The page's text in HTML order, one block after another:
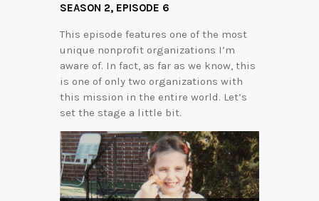
SEASON 2, EPISODE 6
This episode features one of the most
unique nonprofit organizations I’m
aware of. In fact, as far as we know, this
is one of only two organizations with
this mission in the entire world. Let’s
set the stage a little bit.